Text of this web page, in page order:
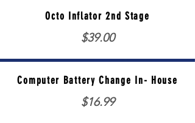
Octo Inflator 2nd Stage
$39.00
Computer Battery Change In- House
$16.99